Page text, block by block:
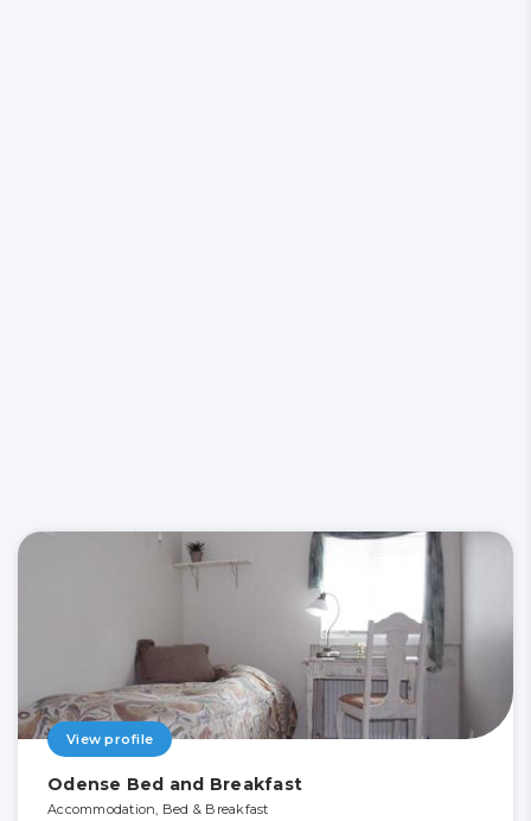
View profile
Odense Bed and Breakfast
Accommodation, Bed & Breakfast